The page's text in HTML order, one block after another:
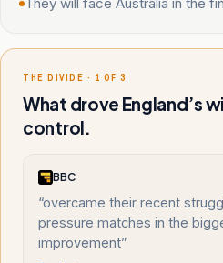
THE DIVIDE · 1 OF 3
What drove England’s
control.
BBC
“overcame their recent
pressure matches in the
improvement”